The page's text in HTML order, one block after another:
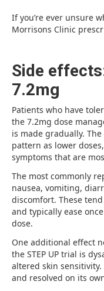
If you’re ever unsure
Morrisons Clinic
Side
7.2mg
Patients who have
the 7.2mg dose
is made gradually.
pattern as lower
symptoms that are
The most commonly
nausea, vomiting,
discomfort. These
and typically ease
dose.
One additional effect
the STEP UP trial is
altered skin
and resolved on its